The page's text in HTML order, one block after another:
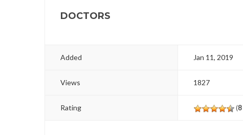
DOCTORS
Added Jan 11, 2019
Views 1827
Rating (8